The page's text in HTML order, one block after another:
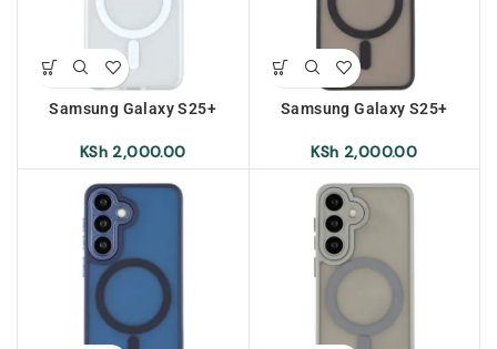
Samsung Galaxy S25+
Transparent White
KSh 2,000.00
Samsung Galaxy S25+
Black
KSh 2,000.00